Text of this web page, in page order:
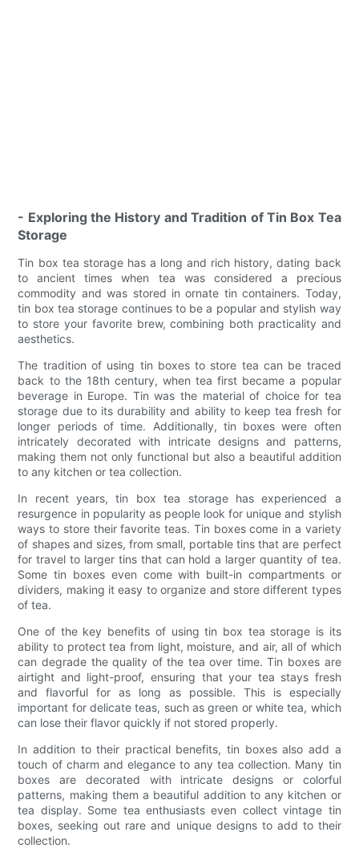
- Exploring the History and Tradition of Tin Box Tea
Storage
Tin box tea storage has a long and rich history, dating back
to ancient times when tea was considered a precious
commodity and was stored in ornate tin containers. Today,
tin box tea storage continues to be a popular and stylish way
to store your favorite brew, combining both practicality and
aesthetics.
The tradition of using tin boxes to store tea can be traced
back to the 18th century, when tea first became a popular
beverage in Europe. Tin was the material of choice for tea
storage due to its durability and ability to keep tea fresh for
longer periods of time. Additionally, tin boxes were often
intricately decorated with intricate designs and patterns,
making them not only functional but also a beautiful addition
to any kitchen or tea collection.
In recent years, tin box tea storage has experienced a
resurgence in popularity as people look for unique and stylish
ways to store their favorite teas. Tin boxes come in a variety
of shapes and sizes, from small, portable tins that are perfect
for travel to larger tins that can hold a larger quantity of tea.
Some tin boxes even come with built-in compartments or
dividers, making it easy to organize and store different types
of tea.
One of the key benefits of using tin box tea storage is its
ability to protect tea from light, moisture, and air, all of which
can degrade the quality of the tea over time. Tin boxes are
airtight and light-proof, ensuring that your tea stays fresh
and flavorful for as long as possible. This is especially
important for delicate teas, such as green or white tea, which
can lose their flavor quickly if not stored properly.
In addition to their practical benefits, tin boxes also add a
touch of charm and elegance to any tea collection. Many tin
boxes are decorated with intricate designs or colorful
patterns, making them a beautiful addition to any kitchen or
tea display. Some tea enthusiasts even collect vintage tin
boxes, seeking out rare and unique designs to add to their
collection.